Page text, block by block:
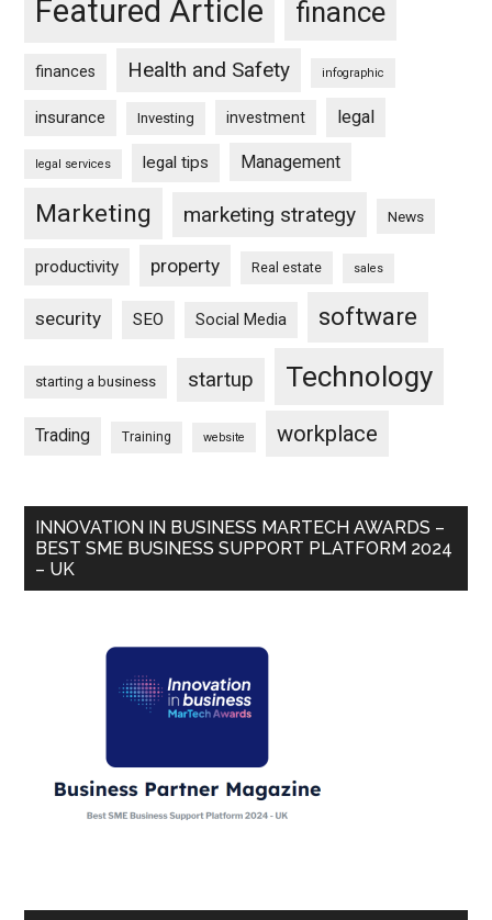
Featured Article finance
finances Health and Safety infographic
insurance Investing investment legal
legal services legal tips Management
Marketing marketing strategy News
productivity property Real estate sales
security SEO Social Media software
starting a business startup Technology
Trading Training website workplace
INNOVATION IN BUSINESS MARTECH AWARDS –
BEST SME BUSINESS SUPPORT PLATFORM 2024
– UK